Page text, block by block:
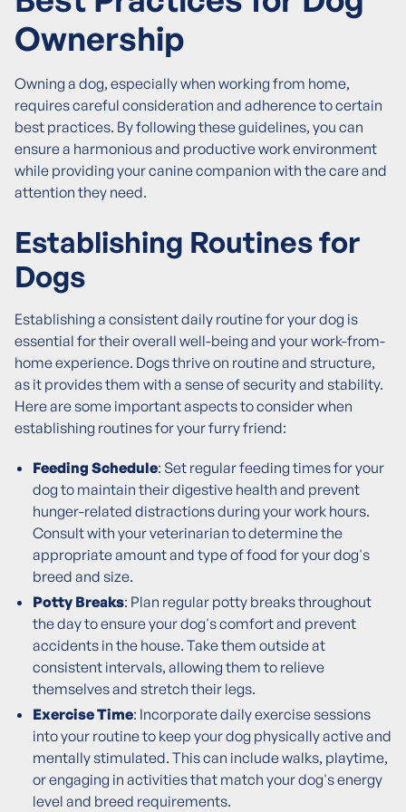
Ownership
Owning a dog, especially when working from home,
requires careful consideration and adherence to certain
best practices. By following these guidelines, you can
ensure a harmonious and productive work environment
while providing your canine companion with the care and
attention they need.
Establishing Routines for
Dogs
Establishing a consistent daily routine for your dog is
essential for their overall well-being and your work-from-
home experience. Dogs thrive on routine and structure,
as it provides them with a sense of security and stability.
Here are some important aspects to consider when
establishing routines for your furry friend:
Feeding Schedule: Set regular feeding times for your
dog to maintain their digestive health and prevent
hunger-related distractions during your work hours.
Consult with your veterinarian to determine the
appropriate amount and type of food for your dog's
breed and size.
Potty Breaks: Plan regular potty breaks throughout
the day to ensure your dog's comfort and prevent
accidents in the house. Take them outside at
consistent intervals, allowing them to relieve
themselves and stretch their legs.
Exercise Time: Incorporate daily exercise sessions
into your routine to keep your dog physically active and
mentally stimulated. This can include walks, playtime,
or engaging in activities that match your dog's energy
level and breed requirements.